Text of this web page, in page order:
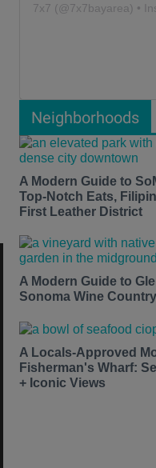
7x7 (@7x7bayarea ) •
Neighborhoods
A Modern Guide to
Top-Notch Eats,
First Leather District
A Modern Guide to
Sonoma Wine Country
A Locals-Approved
Fisherman's Wharf:
+ Iconic Views